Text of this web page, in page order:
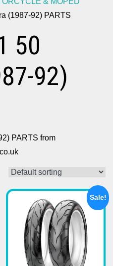
(1987-92) PARTS
50
92)
PARTS from
Sale!